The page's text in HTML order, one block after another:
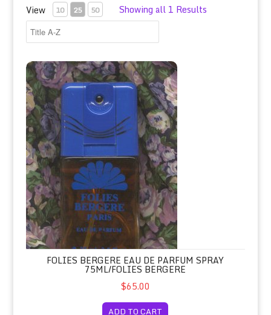
View 10 25 50 Showing all 1 Results
Folies Bergere Eau de Parfum Spray 75ml/Folies Bergere
FOLIES BERGERE EAU DE PARFUM SPRAY
75ML/FOLIES BERGERE
$65.00
ADD TO CART